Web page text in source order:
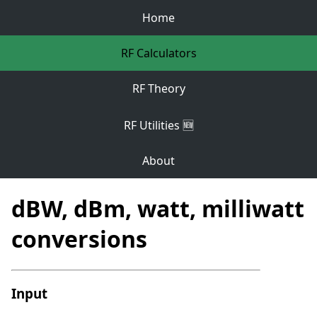
Home
RF Calculators
RF Theory
RF Utilities 🆕
About
dBW, dBm, watt, milliwatt
conversions
Input